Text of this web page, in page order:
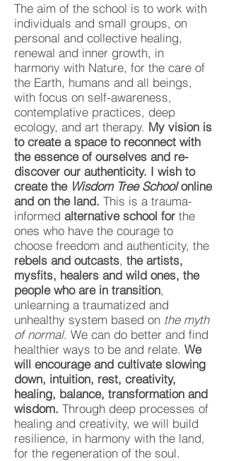
The aim of the school is to work with
individuals and small groups, on
personal and collective healing,
renewal and inner growth, in
harmony with Nature, for the care of
the Earth, humans and all beings,
with focus on self-awareness,
contemplative practices, deep
ecology, and art therapy. My vision is
to create a space to reconnect with
the essence of ourselves and re-
discover our authenticity. I wish to
create the Wisdom Tree Schoolonline
and on the land. This is a trauma-
informed alternative school for the
ones who have the courage to
choose freedom and authenticity, the
rebels and outcasts, the artists,
mysfits, healers and wild ones, the
people who are in transition,
unlearning a traumatized and
unhealthy system based on the myth
of normal. We can do better and find
healthier ways to be and relate. We
will encourage and cultivate slowing
down, intuition, rest, creativity,
healing, balance, transformation and
wisdom. Through deep processes of
healing and creativity, we will build
resilience, in harmony with the land,
for the regeneration of the soul.